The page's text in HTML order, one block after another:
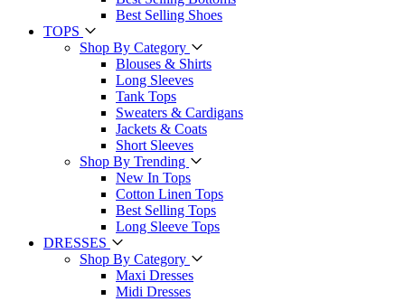
Best Selling Shoes
TOPS
Shop By Category
Blouses & Shirts
Long Sleeves
Tank Tops
Sweaters & Cardigans
Jackets & Coats
Short Sleeves
Shop By Trending
New In Tops
Cotton Linen Tops
Best Selling Tops
Long Sleeve Tops
DRESSES
Shop By Category
Maxi Dresses
Midi Dresses